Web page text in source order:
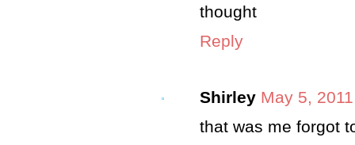
thought
Reply
Shirley May 5,
that was me forgot